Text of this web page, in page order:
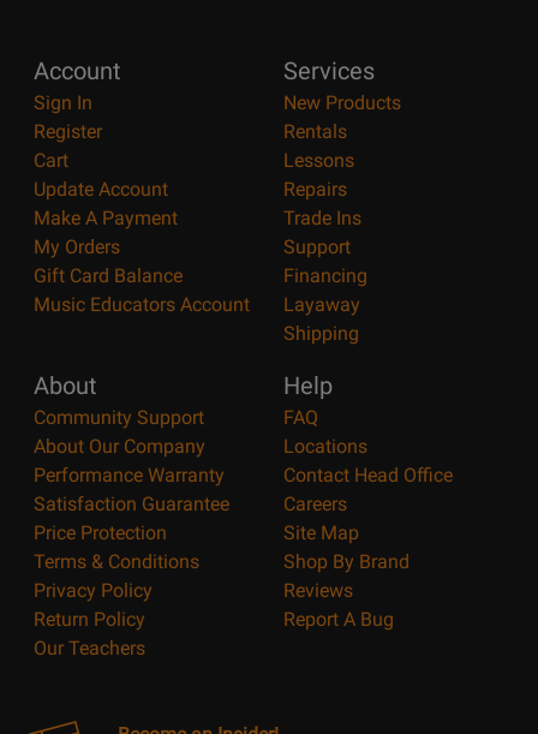
Account
Sign In
Register
Cart
Update Account
Make A Payment
My Orders
Gift Card Balance
Music Educators Account
Services
New Products
Rentals
Lessons
Repairs
Trade Ins
Support
Financing
Layaway
Shipping
About
Community Support
About Our Company
Performance Warranty
Satisfaction Guarantee
Price Protection
Terms & Conditions
Privacy Policy
Return Policy
Our Teachers
Help
FAQ
Locations
Contact Head Office
Careers
Site Map
Shop By Brand
Reviews
Report A Bug